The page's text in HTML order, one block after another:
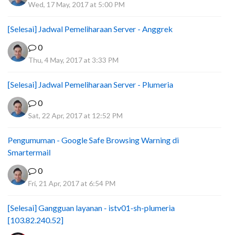
Wed, 17 May, 2017 at 5:00 PM
[Selesai] Jadwal Pemeliharaan Server - Anggrek
0
Thu, 4 May, 2017 at 3:33 PM
[Selesai] Jadwal Pemeliharaan Server - Plumeria
0
Sat, 22 Apr, 2017 at 12:52 PM
Pengumuman - Google Safe Browsing Warning di
Smartermail
0
Fri, 21 Apr, 2017 at 6:54 PM
[Selesai] Gangguan layanan - istv01-sh-plumeria
[103.82.240.52]